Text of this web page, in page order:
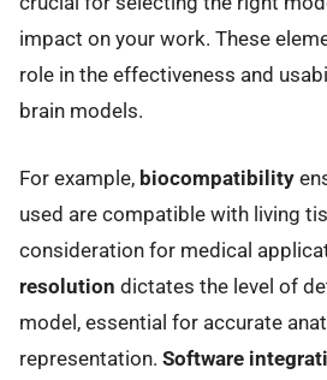
impact on your work. These
role in the effectiveness and
brain models.
For example, biocompatibility
used are compatible with living
consideration for medical
resolution dictates the level of
model, essential for accurate
representation. Software